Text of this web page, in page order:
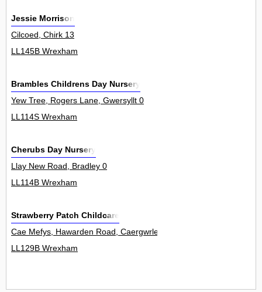
Jessie Morrison
Cilcoed, Chirk 13
LL145B Wrexham
Brambles Childrens Day Nursery
Yew Tree, Rogers Lane, Gwersyllt 0
LL114S Wrexham
Cherubs Day Nursery
Llay New Road, Bradley 0
LL114B Wrexham
Strawberry Patch Childcare
Cae Mefys, Hawarden Road, Caergwrle 0
LL129B Wrexham